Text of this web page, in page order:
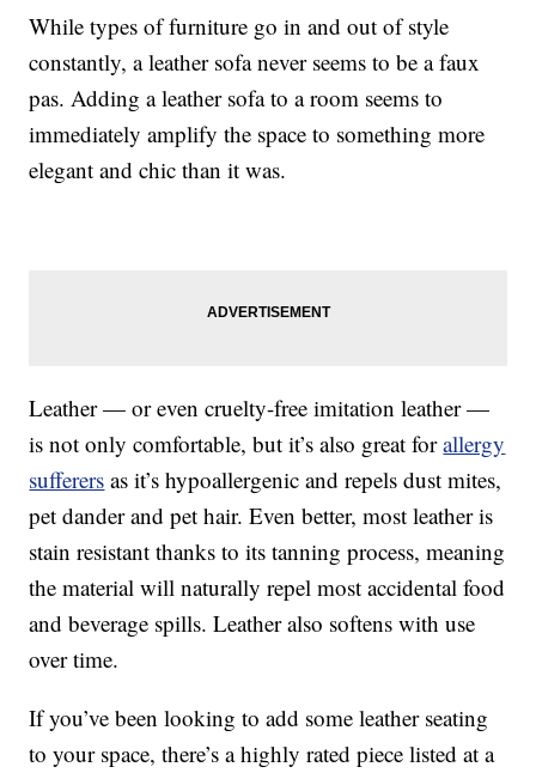
While types of furniture go in and out of style
constantly, a leather sofa never seems to be a faux
pas. Adding a leather sofa to a room seems to
immediately amplify the space to something more
elegant and chic than it was.
Leather — or even cruelty-free imitation leather —
is not only comfortable, but it’s also great forallergy
sufferers as it’s hypoallergenic and repels dust mites,
pet dander and pet hair. Even better, most leather is
stain resistant thanks to its tanning process, meaning
the material will naturally repel most accidental food
and beverage spills. Leather also softens with use
over time.
If you’ve been looking to add some leather seating
to your space, there’s a highly rated piece listed at a